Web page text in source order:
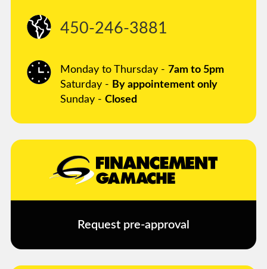
450-246-3881
Monday to Thursday - 7am to 5pm
Saturday - By appointement only
Sunday - Closed
Request pre-approval